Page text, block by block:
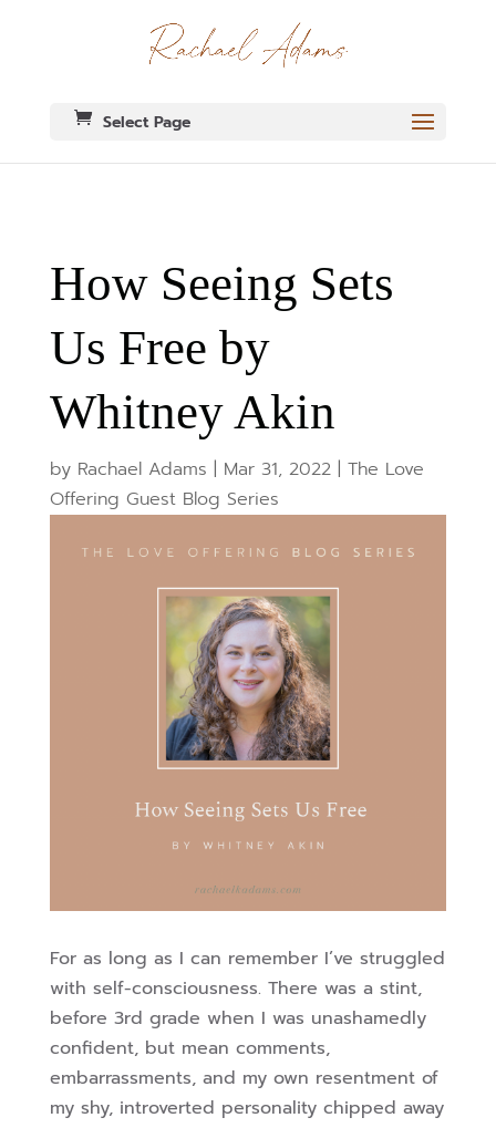
Select Page
How Seeing Sets
Us Free by
Whitney Akin
by Rachael Adams | Mar 31, 2022| The Love
Offering Guest Blog Series
For as long as I can remember I’ve struggled
with self-consciousness. There was a stint,
before 3rd grade when I was unashamedly
confident, but mean comments,
embarrassments, and my own resentment of
my shy, introverted personality chipped away